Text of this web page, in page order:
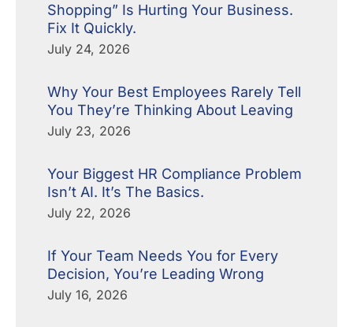
Shopping” Is Hurting Your Business.
Fix It Quickly.
July 24, 2026
Why Your Best Employees Rarely Tell
You They’re Thinking About Leaving
July 23, 2026
Your Biggest HR Compliance Problem
Isn’t AI. It’s The Basics.
July 22, 2026
If Your Team Needs You for Every
Decision, You’re Leading Wrong
July 16, 2026